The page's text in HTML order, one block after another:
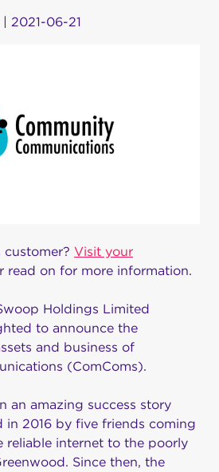
| 2021-06-21
customer? Visit your
read on for more information.
Holdings Limited
to announce the
and business of
(ComComs).
an amazing success story
in 2016 by five friends coming
reliable internet to the poorly
Since then, the